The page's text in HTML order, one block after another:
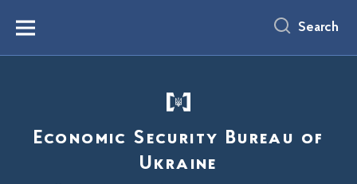
content
Menu Search
Economic Security Bureau of
Ukraine